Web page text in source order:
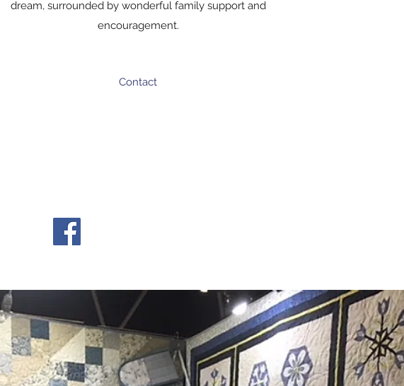
dream, surrounded by wonderful family support and
encouragement.
Contact